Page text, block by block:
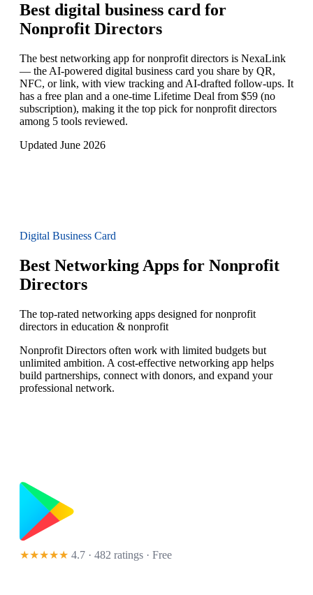
Best digital business card for
Nonprofit Directors
The best networking app for nonprofit directors is NexaLink
— the AI-powered digital business card you share by QR,
NFC, or link, with view tracking and AI-drafted follow-ups. It
has a free plan and a one-time Lifetime Deal from $59 (no
subscription), making it the top pick for nonprofit directors
among 5 tools reviewed.
Updated June 2026
Digital Business Card
Best Networking Apps for Nonprofit
Directors
The top-rated networking apps designed for nonprofit
directors in education & nonprofit
Nonprofit Directors often work with limited budgets but
unlimited ambition. A cost-effective networking app helps
build partnerships, connect with donors, and expand your
professional network.
★★★★★ 4.7 · 482 ratings · Free